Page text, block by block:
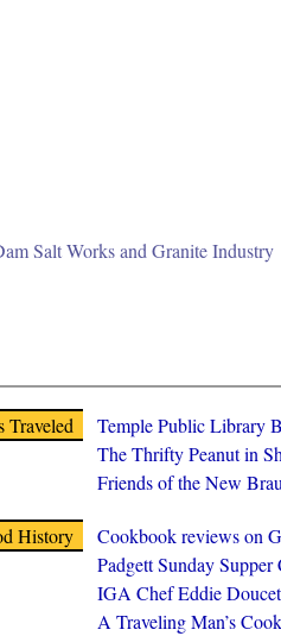
Salt Works and Granite Industry
Traveled
Temple Public Library
The Thrifty Peanut in
Friends of the New
History
Cookbook reviews on
Padgett Sunday Supper
IGA Chef Eddie
A Traveling Man’s